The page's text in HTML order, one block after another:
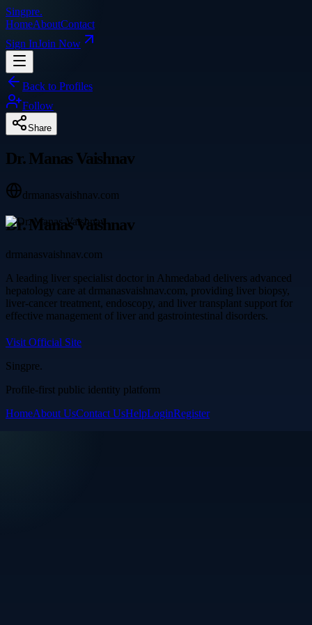
Singpre.
HomeAboutContact
Sign InJoin Now
Back to Profiles
Follow
Share
Dr. Manas Vaishnav
drmanasvaishnav.com
Dr. Manas Vaishnav
drmanasvaishnav.com
A leading liver specialist doctor in Ahmedabad delivers advanced
hepatology care at drmanasvaishnav.com, providing liver biopsy,
liver-cancer treatment, endoscopy, and liver transplant support for
effective management of liver and gastrointestinal disorders.
Visit Official Site
Singpre.
Profile-first public identity platform
HomeAbout UsContact UsHelpLoginRegister